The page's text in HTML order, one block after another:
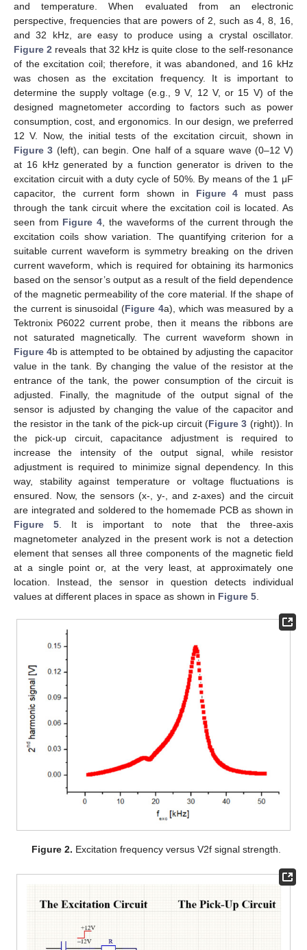
and temperature. When evaluated from an electronic
perspective, frequencies that are powers of 2, such as 4, 8, 16,
and 32 kHz, are easy to produce using a crystal oscillator.
Figure 2 reveals that 32 kHz is quite close to the self-resonance
of the excitation coil; therefore, it was abandoned, and 16 kHz
was chosen as the excitation frequency. It is important to
determine the supply voltage (e.g., 9 V, 12 V, or 15 V) of the
designed magnetometer according to factors such as power
consumption, cost, and ergonomics. In our design, we preferred
12 V. Now, the initial tests of the excitation circuit, shown in
Figure 3 (left), can begin. One half of a square wave (0–12 V)
at 16 kHz generated by a function generator is driven to the
excitation circuit with a duty cycle of 50%. By means of the 1 μF
capacitor, the current form shown in Figure 4 must pass
through the tank circuit where the excitation coil is located. As
seen from Figure 4 , the waveforms of the current through the
excitation coils show variation. The quantifying criterion for a
suitable current waveform is symmetry breaking on the driven
current waveform, which is required for obtaining its harmonics
based on the sensor’s output as a result of the field dependence
of the magnetic permeability of the core material. If the shape of
the current is sinusoidal (Figure 4a), which was measured by a
Tektronix P6022 current probe, then it means the ribbons are
not saturated magnetically. The current waveform shown in
Figure 4b is attempted to be obtained by adjusting the capacitor
value in the tank. By changing the value of the resistor at the
entrance of the tank, the power consumption of the circuit is
adjusted. Finally, the magnitude of the output signal of the
sensor is adjusted by changing the value of the capacitor and
the resistor in the tank of the pick-up circuit (Figure 3 (right)). In
the pick-up circuit, capacitance adjustment is required to
increase the intensity of the output signal, while resistor
adjustment is required to minimize signal dependency. In this
way, stability against temperature or voltage fluctuations is
ensured. Now, the sensors (x-, y-, and z-axes) and the circuit
are integrated and soldered to the homemade PCB as shown in
Figure 5 . It is important to note that the three-axis
magnetometer analyzed in the present work is not a detection
element that senses all three components of the magnetic field
at a single point or, at the very least, at approximately one
location. Instead, the sensor in question detects individual
values at different places in space as shown in Figure 5
Figure 2. Excitation frequency versus V2f signal strength.